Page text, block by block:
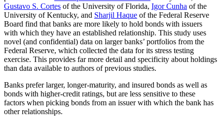
Gustavo S. Cortes of the University of Florida, Igor Cunha of the
University of Kentucky, and Sharjil Haque of the Federal Reserve
Board find that banks are more likely to hold bonds with issuers
with which they have an established relationship. This study uses
novel (and confidential) data on larger banks’ portfolios from the
Federal Reserve, which collected the data for its stress testing
exercise. This provides far more detail and specificity about holdings
than data available to authors of previous studies.
Banks prefer larger, longer-maturity, and insured bonds as well as
bonds with higher-credit ratings, but are less sensitive to these
factors when picking bonds from an issuer with which the bank has
other relationships.